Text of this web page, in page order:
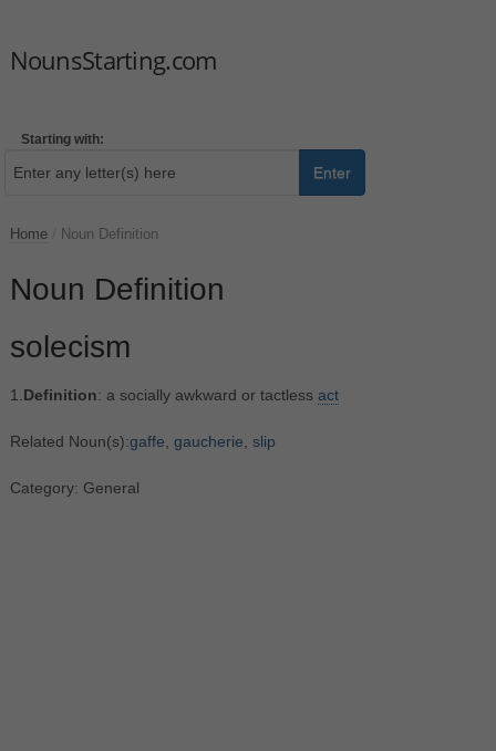
NounsStarting.com
Starting with:
Enter
Home Noun Definition
Noun Definition
solecism
1. Definition: a socially awkward or tactless act
Related Noun(s):gaffe gaucherie slip
Category: General